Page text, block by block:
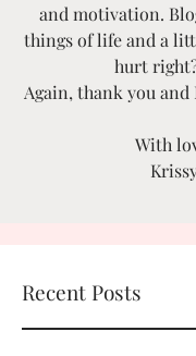
and motivation.
things of life and a
hurt
Again, thank you and
With
Recent Posts